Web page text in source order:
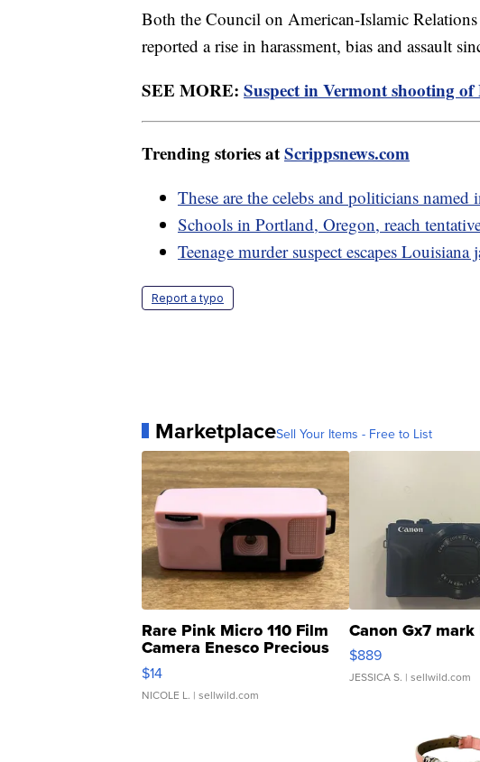
Both the Council on American-Islamic
reported a rise in harassment, bias and assault
SEE MORE: Suspect in Vermont shooting
Trending stories atScrippsnews.com
These are the celebs and politicians named
Schools in Portland, Oregon, reach
Teenage murder suspect escapes
Report a typo
MarketplaceSell Your Items - Free to List
Rare Pink Micro 110 Film
Camera Enesco Precious
Moments TD4
$14
NICOLE L. | sellwild.com
Canon Gx7 mark
$889
JESSICA S. | sellwild.com